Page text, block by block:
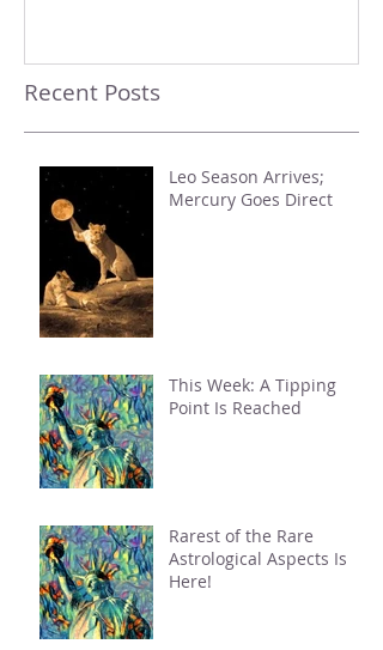
Recent Posts
Leo Season Arrives;
Mercury Goes Direct
This Week: A Tipping
Point Is Reached
Rarest of the Rare
Astrological Aspects Is
Here!